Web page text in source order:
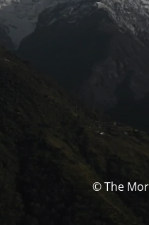
© The